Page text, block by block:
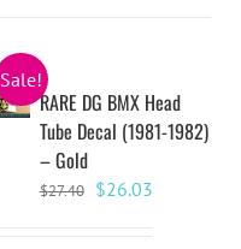
Sale!
RARE DG BMX Head
Tube Decal (1981-1982)
– Gold
$27.40
Original
$26.03Current